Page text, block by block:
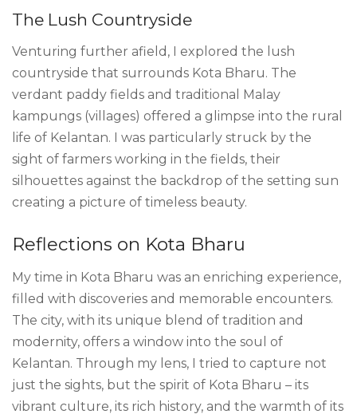
The Lush Countryside
Venturing further afield, I explored the lush
countryside that surrounds Kota Bharu. The
verdant paddy fields and traditional Malay
kampungs (villages) offered a glimpse into the rural
life of Kelantan. I was particularly struck by the
sight of farmers working in the fields, their
silhouettes against the backdrop of the setting sun
creating a picture of timeless beauty.
Reflections on Kota Bharu
My time in Kota Bharu was an enriching experience,
filled with discoveries and memorable encounters.
The city, with its unique blend of tradition and
modernity, offers a window into the soul of
Kelantan. Through my lens, I tried to capture not
just the sights, but the spirit of Kota Bharu – its
vibrant culture, its rich history, and the warmth of its